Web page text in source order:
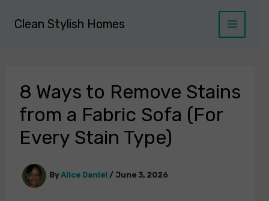
Clean Stylish Homes
8 Ways to Remove Stains
from a Fabric Sofa (For
Every Stain Type)
ByAlice Daniel / June 3, 2026